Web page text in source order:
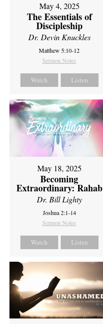
May 4, 2025
The Essentials of
Discipleship
Dr. Devin Knuckles
Matthew 5:10-12
Sermon Notes
Watch Listen
May 18, 2025
Becoming
Extraordinary: Rahab
Dr. Bill Lighty
Joshua 2:1-14
Sermon Notes
Watch Listen